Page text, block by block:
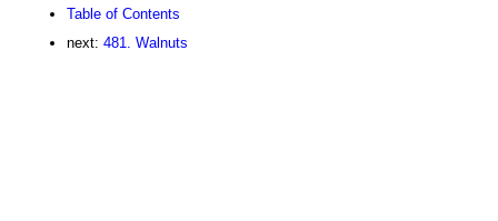
Table of Contents
next: 481. Walnuts